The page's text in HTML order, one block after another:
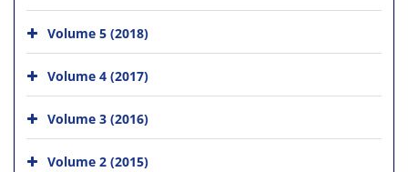
Volume 5 (2018)
Volume 4 (2017)
Volume 3 (2016)
Volume 2 (2015)